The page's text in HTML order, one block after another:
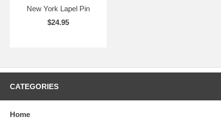
New York Lapel Pin
$24.95
CATEGORIES
Home